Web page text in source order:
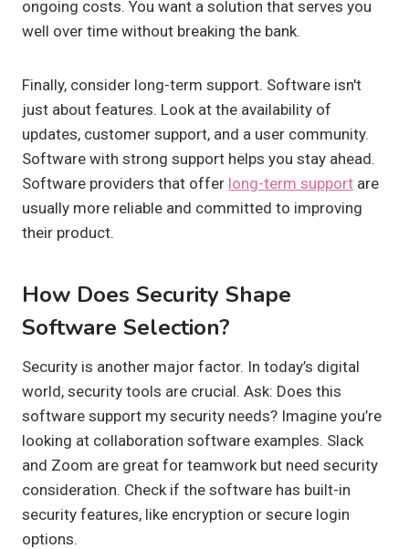
ongoing costs. You want a solution that serves you
well over time without breaking the bank.
Finally, consider long-term support. Software isn't
just about features. Look at the availability of
updates, customer support, and a user community.
Software with strong support helps you stay ahead.
Software providers that offer long-term support are
usually more reliable and committed to improving
their product.
How Does Security Shape
Software Selection?
Security is another major factor. In today’s digital
world, security tools are crucial. Ask: Does this
software support my security needs? Imagine you’re
looking at collaboration software examples. Slack
and Zoom are great for teamwork but need security
consideration. Check if the software has built-in
security features, like encryption or secure login
options.